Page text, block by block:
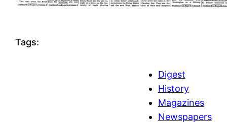
Tags:
Digest
History
Magazines
Newspapers